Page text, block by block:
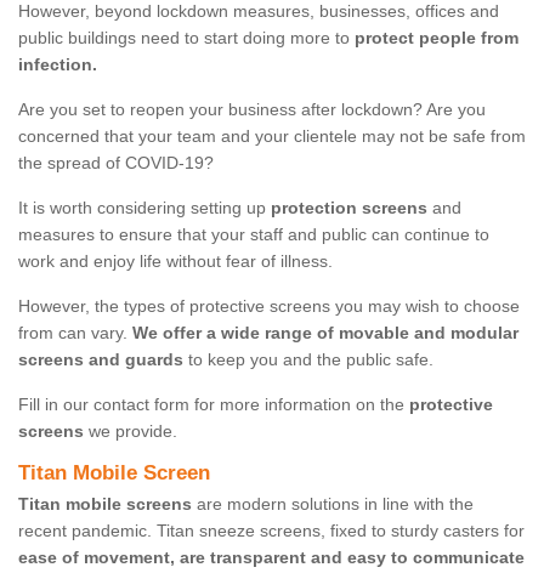
However, beyond lockdown measures, businesses, offices and
public buildings need to start doing more to protect people from
infection.
Are you set to reopen your business after lockdown? Are you
concerned that your team and your clientele may not be safe from
the spread of COVID-19?
It is worth considering setting up protection screens and
measures to ensure that your staff and public can continue to
work and enjoy life without fear of illness.
However, the types of protective screens you may wish to choose
from can vary. We offer a wide range of movable and modular
screens and guards to keep you and the public safe.
Fill in our contact form for more information on the protective
screens we provide.
Titan Mobile Screen
Titan mobile screens are modern solutions in line with the
recent pandemic. Titan sneeze screens, fixed to sturdy casters for
ease of movement, are transparent and easy to communicate